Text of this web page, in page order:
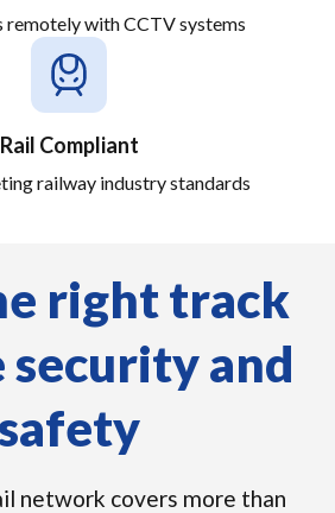
with CCTV systems
Rail Compliant
railway industry standards
right track
and
network covers more than